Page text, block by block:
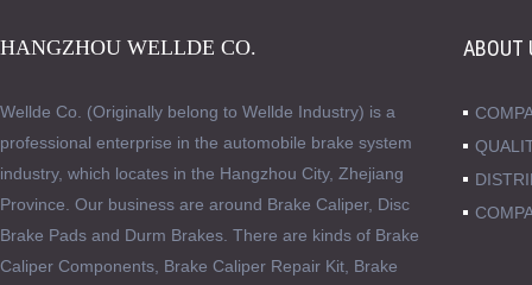
HANGZHOU WELLDE CO.
Wellde Co. (Originally belong to Wellde Industry) is a
professional enterprise in the automobile brake system
industry, which locates in the Hangzhou City, Zhejiang
Province. Our business are around Brake Caliper, Disc
Brake Pads and Durm Brakes. There are kinds of Brake
Caliper Components, Brake Caliper Repair Kit, Brake
ABOUT